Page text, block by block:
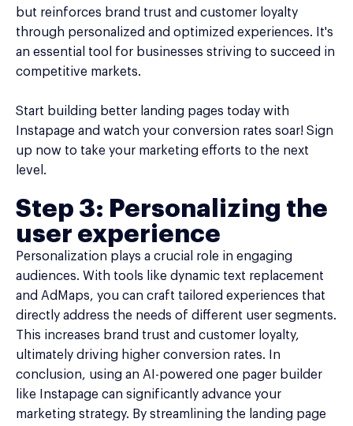
but reinforces brand trust and customer loyalty
through personalized and optimized experiences. It's
an essential tool for businesses striving to succeed in
competitive markets.
Start building better landing pages today with
Instapage and watch your conversion rates soar! Sign
up now to take your marketing efforts to the next
level.
Step 3: Personalizing the
user experience
Personalization plays a crucial role in engaging
audiences. With tools like dynamic text replacement
and AdMaps, you can craft tailored experiences that
directly address the needs of different user segments.
This increases brand trust and customer loyalty,
ultimately driving higher conversion rates. In
conclusion, using an AI-powered one pager builder
like Instapage can significantly advance your
marketing strategy. By streamlining the landing page